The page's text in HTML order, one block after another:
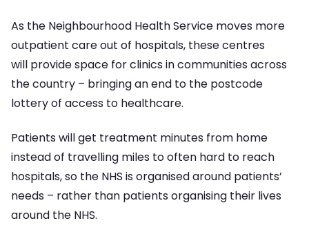
As the Neighbourhood Health Service moves more
outpatient care out of hospitals, these centres
will provide space for clinics in communities across
the country – bringing an end to the postcode
lottery of access to healthcare.
Patients will get treatment minutes from home
instead of travelling miles to often hard to reach
hospitals, so the NHS is organised around patients’
needs – rather than patients organising their lives
around the NHS.